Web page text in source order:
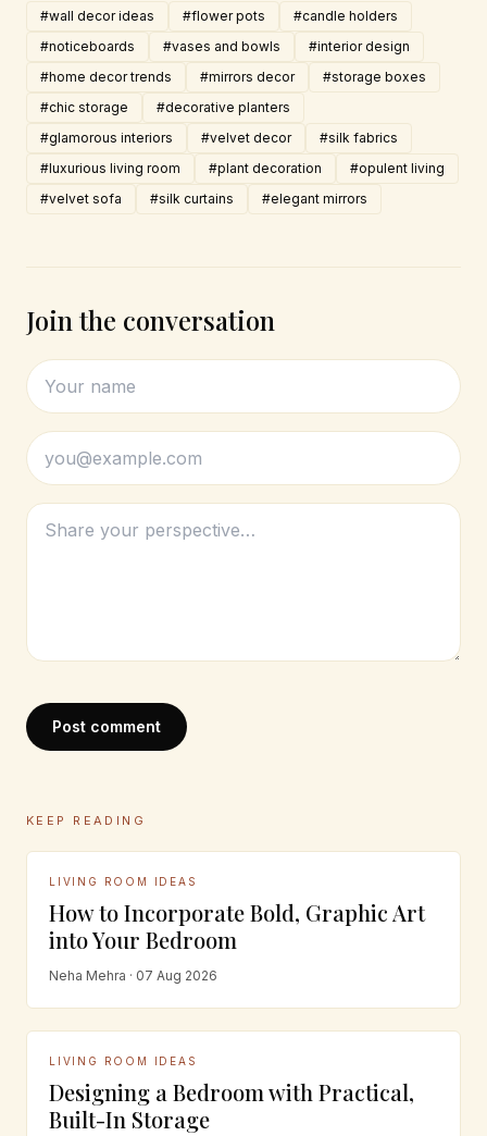
#wall decor ideas #flower pots
#candle holders
#noticeboards
#vases and bowls
#interior design
#home decor trends
#mirrors decor
#storage boxes
#chic storage
#decorative planters
#glamorous interiors
#velvet decor
#silk fabrics
#luxurious living room
#plant decoration
#opulent living
#velvet sofa
#silk curtains #elegant mirrors
Join the conversation
Post comment
KEEP READING
LIVING ROOM IDEAS
How to Incorporate Bold, Graphic Art
into Your Bedroom
Neha Mehra · 07 Aug 2026
LIVING ROOM IDEAS
Designing a Bedroom with Practical,
Built-In Storage